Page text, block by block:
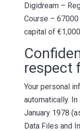
Digidream –
Course – 67000
capital of
respect
Your personal
automatically.
January 1978
Data Files and